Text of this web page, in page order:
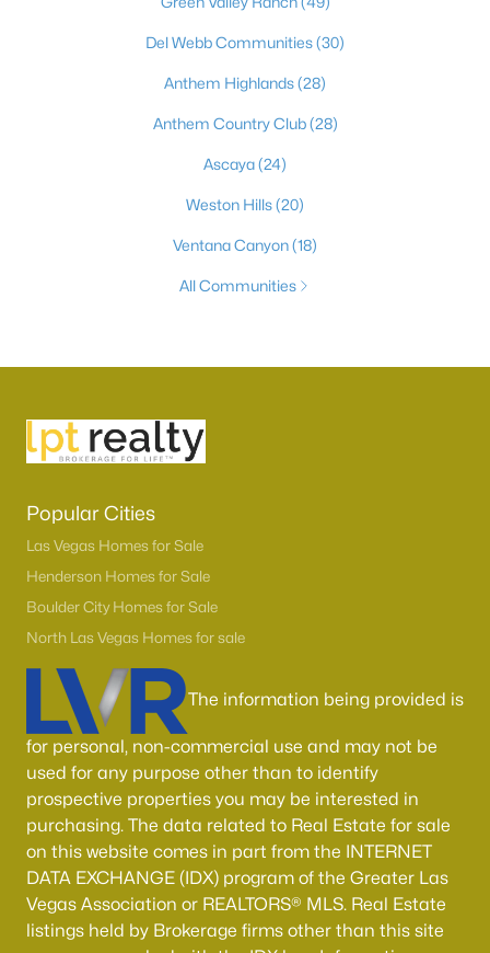
Del Webb Communities(30)
Anthem Highlands(28)
Anthem Country Club(28)
Ascaya(24)
Weston Hills(20)
Ventana Canyon(18)
All Communities
Popular Cities
Las Vegas Homes for Sale
Henderson Homes for Sale
Boulder City Homes for Sale
North Las Vegas Homes for sale
The information being provided is
for personal, non-commercial use and may not be
used for any purpose other than to identify
prospective properties you may be interested in
purchasing. The data related to Real Estate for sale
on this website comes in part from the INTERNET
DATA EXCHANGE (IDX) program of the Greater Las
Vegas Association or REALTORS® MLS. Real Estate
listings held by Brokerage firms other than this site